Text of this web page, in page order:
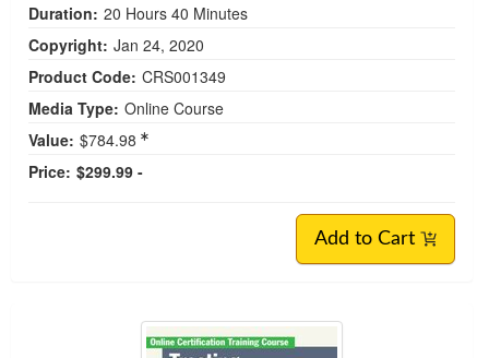
Duration: 20 Hours 40 Minutes
Copyright: Jan 24, 2020
Product Code: CRS001349
Media Type: Online Course
Value: $784.98
Price: $299.99 -
Add to Cart